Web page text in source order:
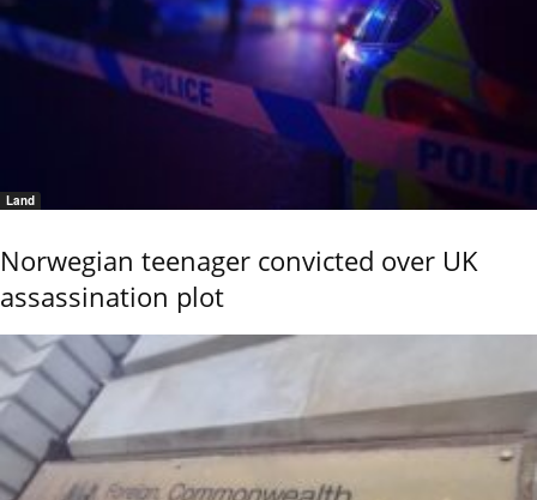
Land
Norwegian teenager convicted over UK
assassination plot